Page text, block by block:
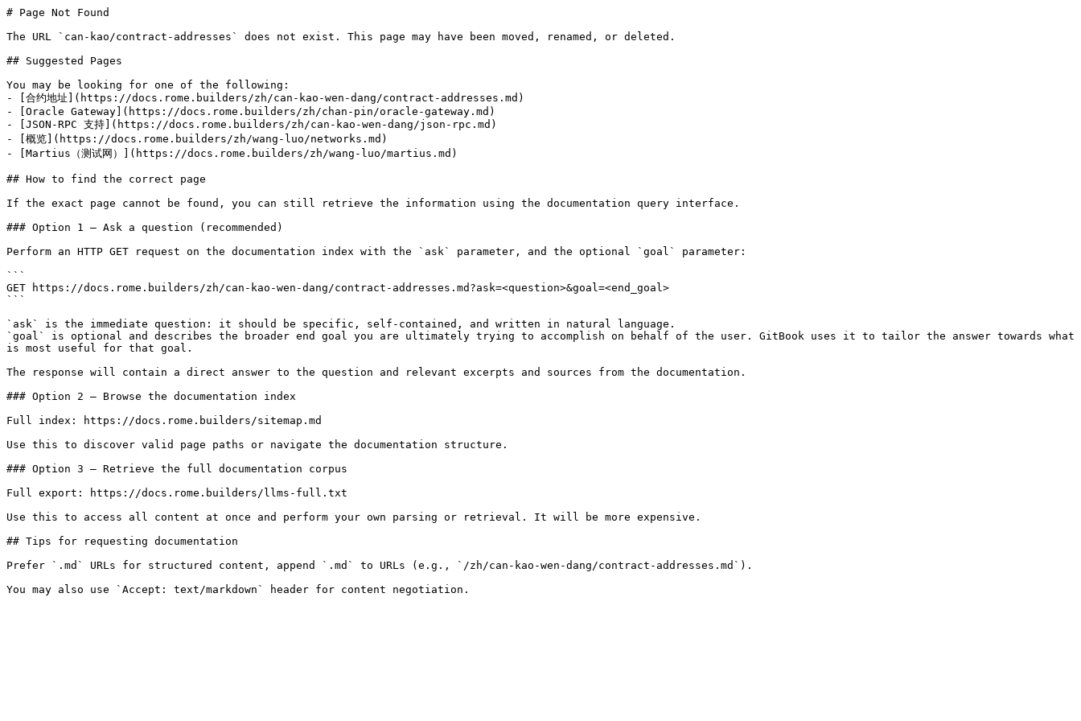
# Page Not Found
The URL `can-kao/contract-addresses` does not exist. This page may have been moved, renamed, or deleted.
## Suggested Pages
You may be looking for one of the following:
- [合约地址](https://docs.rome.builders/zh/can-kao-wen-dang/contract-addresses.md)
- [Oracle Gateway](https://docs.rome.builders/zh/chan-pin/oracle-gateway.md)
- [JSON-RPC 支持](https://docs.rome.builders/zh/can-kao-wen-dang/json-rpc.md)
- [概览](https://docs.rome.builders/zh/wang-luo/networks.md)
- [Martius（测试网）](https://docs.rome.builders/zh/wang-luo/martius.md)
## How to find the correct page
If the exact page cannot be found, you can still retrieve the information using the documentation query interface.
### Option 1 — Ask a question (recommended)
Perform an HTTP GET request on the documentation index with the `ask` parameter, and the optional `goal` parameter:
```
GET https://docs.rome.builders/zh/can-kao-wen-dang/contract-addresses.md?ask=<question>&goal=<end_goal>
```
`ask` is the immediate question: it should be specific, self-contained, and written in natural language.
`goal` is optional and describes the broader end goal you are ultimately trying to accomplish on behalf of the user. GitBook uses it to tailor the answer towards what
is most useful for that goal.
The response will contain a direct answer to the question and relevant excerpts and sources from the documentation.
### Option 2 — Browse the documentation index
Full index: https://docs.rome.builders/sitemap.md
Use this to discover valid page paths or navigate the documentation structure.
### Option 3 — Retrieve the full documentation corpus
Full export: https://docs.rome.builders/llms-full.txt
Use this to access all content at once and perform your own parsing or retrieval. It will be more expensive.
## Tips for requesting documentation
Prefer `.md` URLs for structured content, append `.md` to URLs (e.g., `/zh/can-kao-wen-dang/contract-addresses.md`).